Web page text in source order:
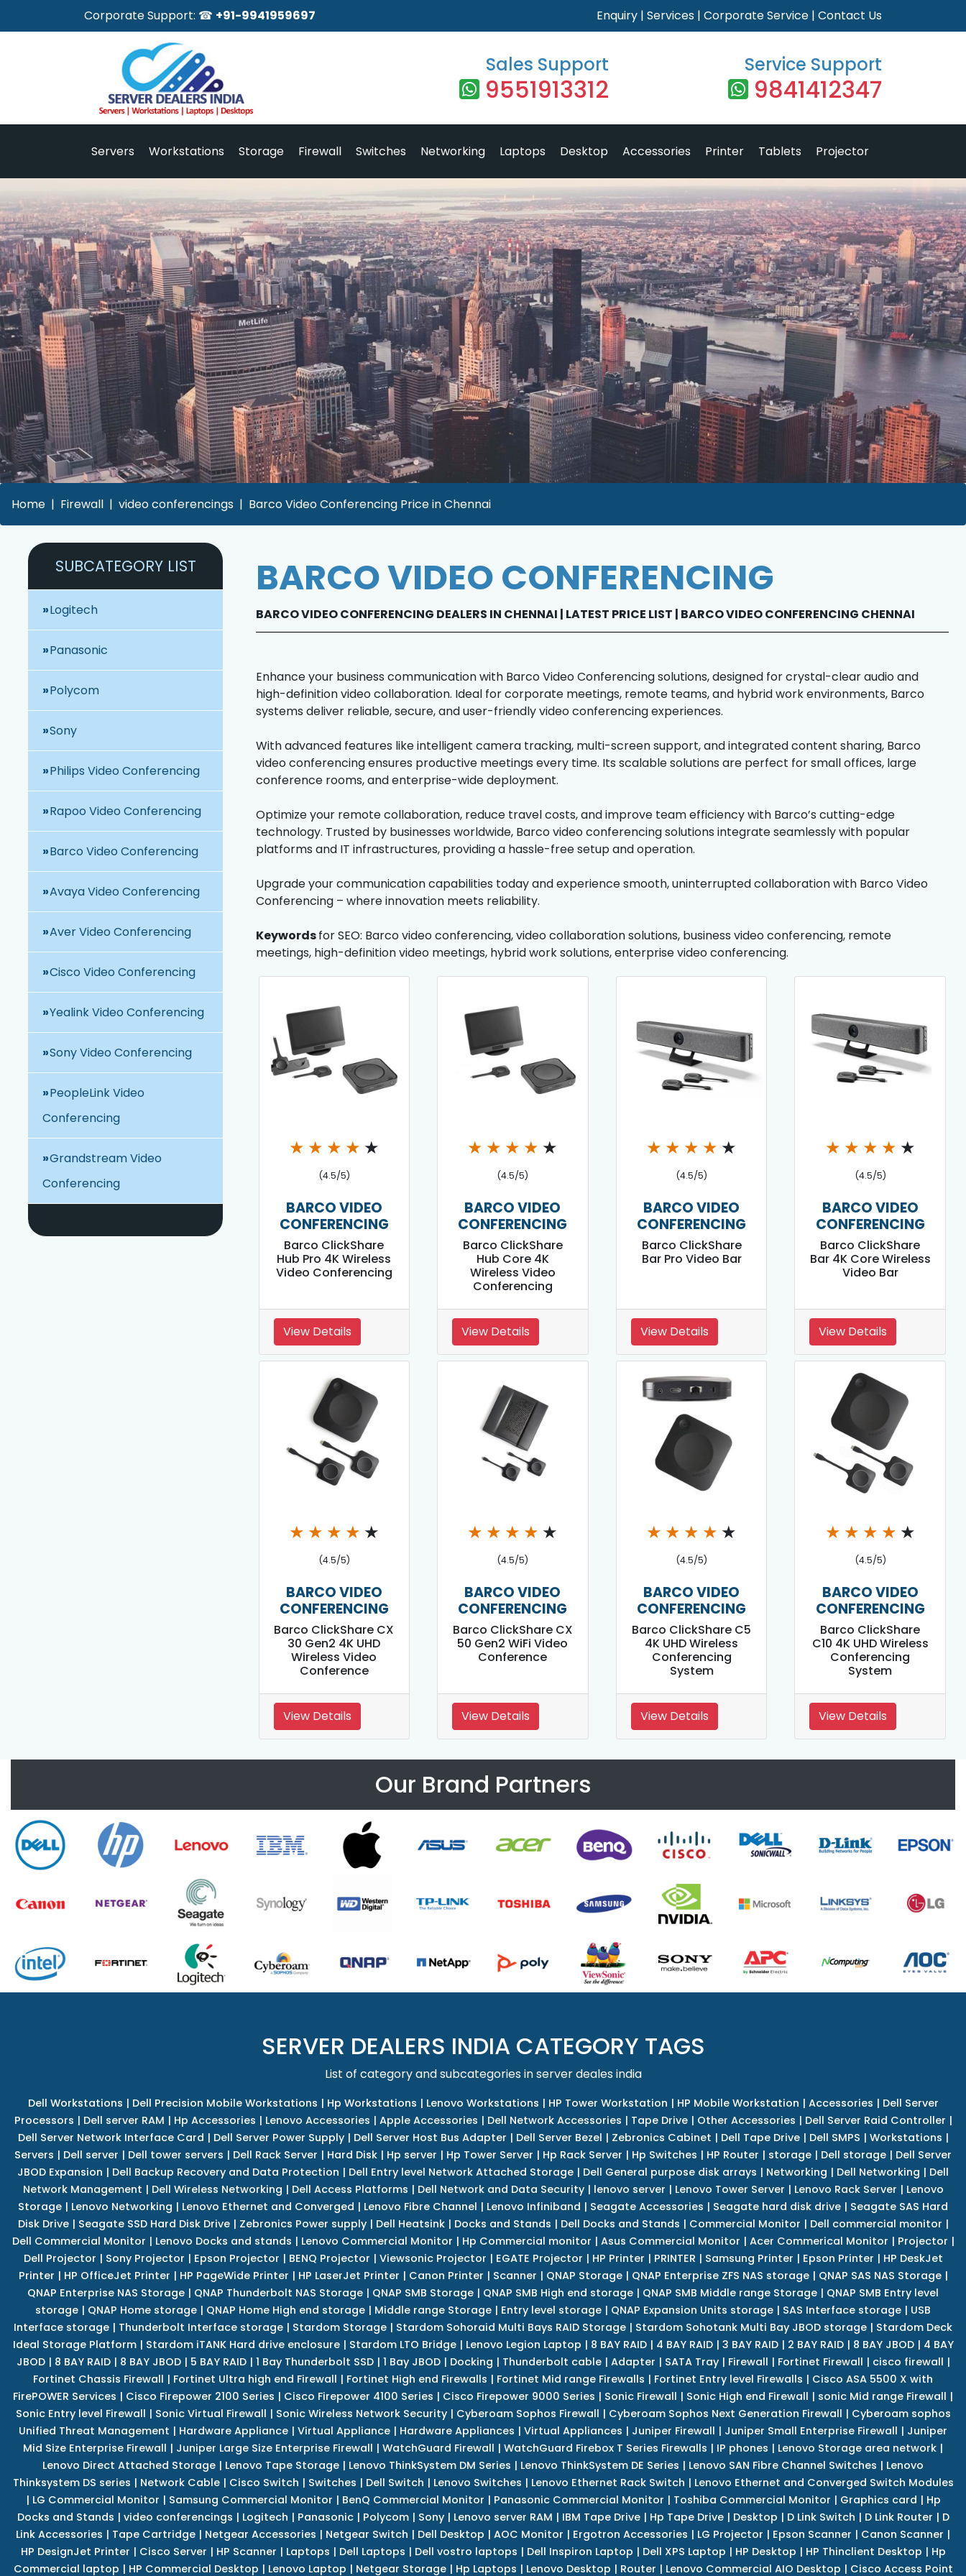
Corporate Support: ☎ +91-9941959697 Enquiry | Services | Corporate Service | Contact Us
Sales Support
9551913312
Service Support
9841412347
Servers Workstations Storage Firewall Switches Networking Laptops Desktop Accessories Printer Tablets Projector
Home Firewall video conferencings Barco Video Conferencing Price in Chennai
SUBCATEGORY LIST
Logitech
Panasonic
Polycom
Sony
Philips Video Conferencing
Rapoo Video Conferencing
Barco Video Conferencing
Avaya Video Conferencing
Aver Video Conferencing
Cisco Video Conferencing
Yealink Video Conferencing
Sony Video Conferencing
PeopleLink Video
Conferencing
Grandstream Video
Conferencing
BARCO VIDEO CONFERENCING
BARCO VIDEO CONFERENCING DEALERS IN CHENNAI | LATEST PRICE LIST | BARCO VIDEO CONFERENCING CHENNAI
Enhance your business communication with Barco Video Conferencing solutions, designed for crystal-clear audio and
high-definition video collaboration. Ideal for corporate meetings, remote teams, and hybrid work environments, Barco
systems deliver reliable, secure, and user-friendly video conferencing experiences.
With advanced features like intelligent camera tracking, multi-screen support, and integrated content sharing, Barco
video conferencing ensures productive meetings every time. Its scalable solutions are perfect for small offices, large
conference rooms, and enterprise-wide deployment.
Optimize your remote collaboration, reduce travel costs, and improve team efficiency with Barco’s cutting-edge
technology. Trusted by businesses worldwide, Barco video conferencing solutions integrate seamlessly with popular
platforms and IT infrastructures, providing a hassle-free setup and operation.
Upgrade your communication capabilities today and experience smooth, uninterrupted collaboration with Barco Video
Conferencing – where innovation meets reliability.
Keywordsfor SEO: Barco video conferencing, video collaboration solutions, business video conferencing, remote
meetings, high-definition video meetings, hybrid work solutions, enterprise video conferencing.
★ ★ ★ ★ ★
(4.5/5)
BARCO VIDEO
CONFERENCING
Barco ClickShare
Hub Pro 4K Wireless
Video Conferencing
View Details
★ ★ ★ ★ ★
(4.5/5)
BARCO VIDEO
CONFERENCING
Barco ClickShare
Hub Core 4K
Wireless Video
Conferencing
View Details
★ ★ ★ ★ ★
(4.5/5)
BARCO VIDEO
CONFERENCING
Barco ClickShare
Bar Pro Video Bar
View Details
★ ★ ★ ★ ★
(4.5/5)
BARCO VIDEO
CONFERENCING
Barco ClickShare
Bar 4K Core Wireless
Video Bar
View Details
★ ★ ★ ★ ★
(4.5/5)
BARCO VIDEO
CONFERENCING
Barco ClickShare CX
30 Gen2 4K UHD
Wireless Video
Conference
View Details
★ ★ ★ ★ ★
(4.5/5)
BARCO VIDEO
CONFERENCING
Barco ClickShare CX
50 Gen2 WiFi Video
Conference
View Details
★ ★ ★ ★ ★
(4.5/5)
BARCO VIDEO
CONFERENCING
Barco ClickShare C5
4K UHD Wireless
Conferencing
System
View Details
★ ★ ★ ★ ★
(4.5/5)
BARCO VIDEO
CONFERENCING
Barco ClickShare
C10 4K UHD Wireless
Conferencing
System
View Details
Our Brand Partners
SERVER DEALERS INDIA CATEGORY TAGS
List of category and subcategories in server deales india
Dell Workstations | Dell Precision Mobile Workstations | Hp Workstations | Lenovo Workstations | HP Tower Workstation | HP Mobile Workstation | Accessories | Dell Server
Processors | Dell server RAM | Hp Accessories | Lenovo Accessories | Apple Accessories | Dell Network Accessories | Tape Drive| Other Accessories | Dell Server Raid Controller |
Dell Server Network Interface Card | Dell Server Power Supply| Dell Server Host Bus Adapter | Dell Server Bezel | Zebronics Cabinet | Dell Tape Drive| Dell SMPS | Workstations |
Servers | Dell server | Dell tower servers | Dell Rack Server | Hard Disk | Hp server | Hp Tower Server | Hp Rack Server | Hp Switches | HP Router | storage | Dell storage | Dell Server
JBOD Expansion | Dell Backup Recovery and Data Protection | Dell Entry level Network Attached Storage | Dell General purpose disk arrays | Networking | Dell Networking | Dell
Network Management | Dell Wireless Networking | Dell Access Platforms | Dell Network and Data Security| lenovo server | Lenovo Tower Server | Lenovo Rack Server | Lenovo
Storage | Lenovo Networking | Lenovo Ethernet and Converged | Lenovo Fibre Channel | Lenovo Infiniband | Seagate Accessories | Seagate hard disk drive | Seagate SAS Hard
Disk Drive| Seagate SSD Hard Disk Drive| Zebronics Power supply| Dell Heatsink| Docks and Stands | Dell Docks and Stands | Commercial Monitor | Dell commercial monitor |
Dell Commercial Monitor | Lenovo Docks and stands | Lenovo Commercial Monitor | Hp Commercial monitor | Asus Commercial Monitor | Acer Commerical Monitor | Projector |
Dell Projector | Sony Projector | Epson Projector | BENQ Projector | Viewsonic Projector | EGATE Projector | HP Printer | PRINTER | Samsung Printer | Epson Printer | HP DeskJet
Printer | HP OfficeJet Printer | HP PageWide Printer | HP LaserJet Printer | Canon Printer | Scanner | QNAP Storage| QNAP Enterprise ZFS NAS storage| QNAP SAS NAS Storage|
QNAP Enterprise NAS Storage | QNAP Thunderbolt NAS Storage | QNAP SMB Storage | QNAP SMB High end storage | QNAP SMB Middle range Storage | QNAP SMB Entry level
storage | QNAP Home storage | QNAP Home High end storage | Middle range Storage | Entry level storage | QNAP Expansion Units storage | SAS Interface storage | USB
Interface storage | Thunderbolt Interface storage | Stardom Storage | Stardom Sohoraid Multi Bays RAID Storage | Stardom Sohotank Multi Bay JBOD storage | Stardom Deck
Ideal Storage Platform| Stardom iTANK Hard drive enclosure| Stardom LTO Bridge| Lenovo Legion Laptop | 8 BAY RAID| 4 BAY RAID| 3 BAY RAID| 2 BAY RAID| 8 BAY JBOD| 4 BAY
JBOD| 8 BAY RAID| 8 BAY JBOD| 5 BAY RAID| 1 Bay Thunderbolt SSD| 1 Bay JBOD| Docking | Thunderbolt cable| Adapter | SATA Tray| Firewall | Fortinet Firewall | cisco firewall |
Fortinet Chassis Firewall | Fortinet Ultra high end Firewall | Fortinet High end Firewalls | Fortinet Mid range Firewalls | Fortinet Entry level Firewalls | Cisco ASA 5500 X with
FirePOWER Services | Cisco Firepower 2100 Series | Cisco Firepower 4100 Series | Cisco Firepower 9000 Series | Sonic Firewall | Sonic High end Firewall | sonic Mid range Firewall |
Sonic Entry level Firewall | Sonic Virtual Firewall | Sonic Wireless Network Security| Cyberoam Sophos Firewall | Cyberoam Sophos Next Generation Firewall | Cyberoam sophos
Unified Threat Management | Hardware Appliance | Virtual Appliance | Hardware Appliances | Virtual Appliances | Juniper Firewall | Juniper Small Enterprise Firewall | Juniper
Mid Size Enterprise Firewall | Juniper Large Size Enterprise Firewall | WatchGuard Firewall | WatchGuard Firebox T Series Firewalls | IP phones | Lenovo Storage area network |
Lenovo Direct Attached Storage | Lenovo Tape Storage | Lenovo ThinkSystem DM Series | Lenovo ThinkSystem DE Series | Lenovo SAN Fibre Channel Switches | Lenovo
Thinksystem DS series | Network Cable| Cisco Switch | Switches | Dell Switch | Lenovo Switches | Lenovo Ethernet Rack Switch | Lenovo Ethernet and Converged Switch Modules
| LG Commercial Monitor | Samsung Commercial Monitor | BenQ Commercial Monitor | Panasonic Commercial Monitor | Toshiba Commercial Monitor | Graphics card | Hp
Docks and Stands | video conferencings | Logitech | Panasonic| Polycom| Sony| Lenovo server RAM | IBM Tape Drive| Hp Tape Drive| Desktop | D Link Switch | D Link Router | D
Link Accessories | Tape Cartridge | Netgear Accessories | Netgear Switch | Dell Desktop | AOC Monitor | Ergotron Accessories | LG Projector | Epson Scanner | Canon Scanner |
HP DesignJet Printer | Cisco Server | HP Scanner | Laptops | Dell Laptops | Dell vostro laptops | Dell Inspiron Laptop | Dell XPS Laptop | HP Desktop | HP Thinclient Desktop | Hp
Commercial laptop | HP Commercial Desktop | Lenovo Laptop | Netgear Storage| Hp Laptops | Lenovo Desktop | Router | Lenovo Commercial AIO Desktop | Cisco Access Point